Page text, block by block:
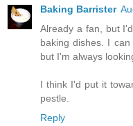
Baking Barrister
Already a fan, but
baking dishes. I
but I'm always
I think I'd put it
pestle.
Reply